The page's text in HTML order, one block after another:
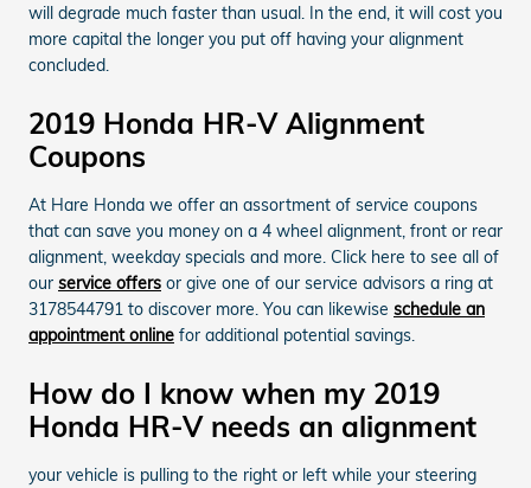
will degrade much faster than usual. In the end, it will cost you
more capital the longer you put off having your alignment
concluded.
2019 Honda HR-V Alignment
Coupons
At Hare Honda we offer an assortment of service coupons
that can save you money on a 4 wheel alignment, front or rear
alignment, weekday specials and more. Click here to see all of
our service offers or give one of our service advisors a ring at
3178544791 to discover more. You can likewise schedule an
appointment online for additional potential savings.
How do I know when my 2019
Honda HR-V needs an alignment
your vehicle is pulling to the right or left while your steering